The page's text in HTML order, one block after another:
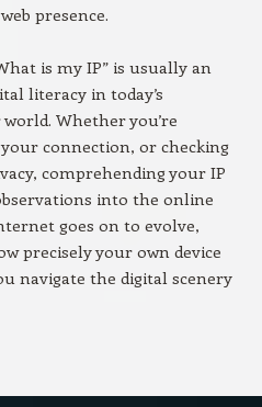
presence.
is my IP” is usually an
literacy in today’s
Whether you’re
connection, or checking
comprehending your IP
into the online
goes on to evolve,
precisely your own device
navigate the digital scenery